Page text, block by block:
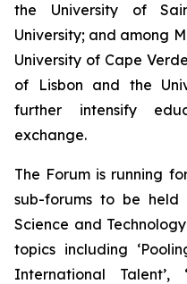
the University of
University; and among
University of Cape
of Lisbon and the
further intensify
exchange.
The Forum is running
sub-forums to be
Science and
topics including
International Talent’,